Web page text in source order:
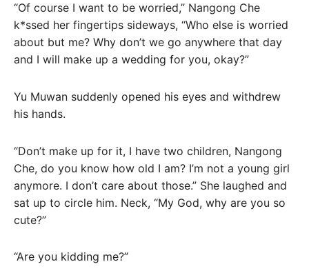
“Of course I want to be worried,” Nangong Che
k*ssed her fingertips sideways, “Who else is worried
about but me? Why don’t we go anywhere that day
and I will make up a wedding for you, okay?”
Yu Muwan suddenly opened his eyes and withdrew
his hands.
“Don’t make up for it, I have two children, Nangong
Che, do you know how old I am? I’m not a young girl
anymore. I don’t care about those.” She laughed and
sat up to circle him. Neck, “My God, why are you so
cute?”
“Are you kidding me?”